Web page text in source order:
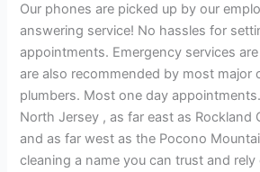
Our phones are picked up by our
answering service! No hassles for
appointments. Emergency services
are also recommended by most major
plumbers. Most one day
North Jersey , as far east as Rockland
and as far west as the Pocono
cleaning a name you can trust and rely